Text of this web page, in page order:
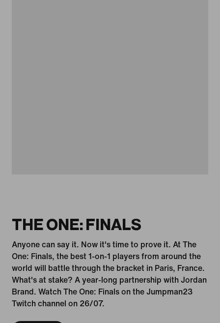
THE ONE: FINALS
Anyone can say it. Now it's time to prove it. At The
One: Finals, the best 1-on-1 players from around the
world will battle through the bracket in Paris, France.
What's at stake? A year-long partnership with Jordan
Brand. Watch The One: Finals on the Jumpman23
Twitch channel on 26/07.